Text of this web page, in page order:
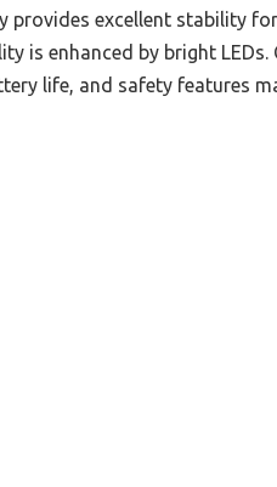
provides excellent stability
is enhanced by bright LEDs.
life, and safety features